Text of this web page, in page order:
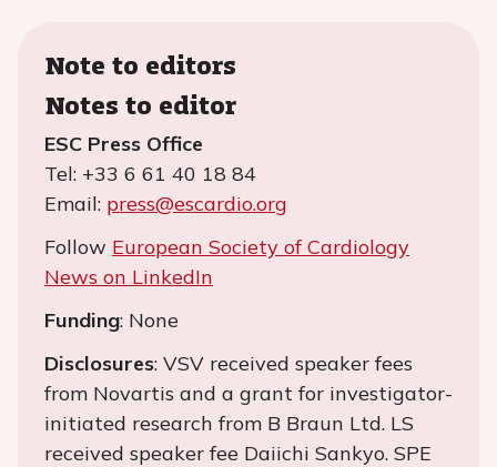
Note to editors
Notes to editor
ESC Press Office
Tel: +33 6 61 40 18 84
Email: press@escardio.org
Follow European Society of Cardiology
News on LinkedIn
Funding: None
Disclosures: VSV received speaker fees
from Novartis and a grant for investigator-
initiated research from B Braun Ltd. LS
received speaker fee Daiichi Sankyo. SPE